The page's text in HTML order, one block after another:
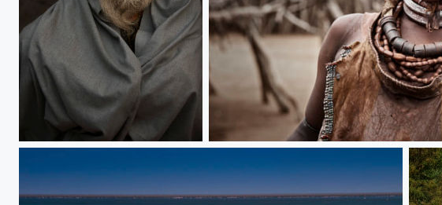
Bearing extraordinary Charming Lady